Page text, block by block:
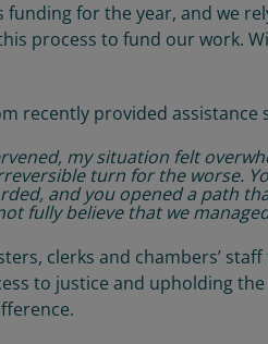
funding for the year, and we
process to fund our work.
recently provided assistance
my situation felt
turn for the worse.
and you opened a path
fully believe that we
clerks and chambers’
to justice and upholding